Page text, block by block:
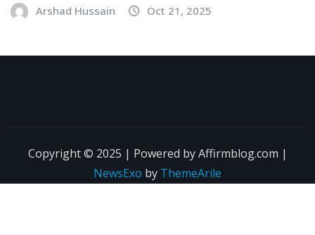
Arshad Hussain Oct 21, 2025
Copyright © 2025 | Powered by Affirmblog.com |
NewsExo by ThemeArile